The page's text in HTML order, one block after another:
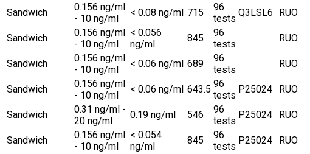
Sandwich
0.156 ng/ml
- 10 ng/ml
< 0.08 ng/ml 715
96
tests
Q3LSL6 RUO
Sandwich
0.156 ng/ml
- 10 ng/ml
< 0.056
ng/ml
845
96
tests
RUO
Sandwich
0.156 ng/ml
- 10 ng/ml
< 0.06 ng/ml 689
96
tests
RUO
Sandwich
0.156 ng/ml
- 10 ng/ml
< 0.06 ng/ml 643.5 96
tests
P25024 RUO
Sandwich
0.31 ng/ml -
20 ng/ml
0.19 ng/ml 546
96
tests
P25024 RUO
Sandwich
0.156 ng/ml
- 10 ng/ml
< 0.054
ng/ml
845
96
tests
P25024 RUO